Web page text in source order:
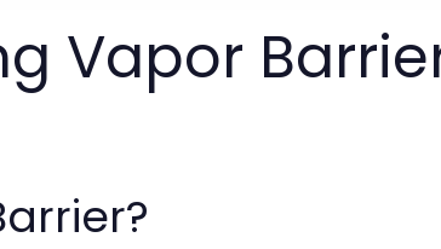
Vapor